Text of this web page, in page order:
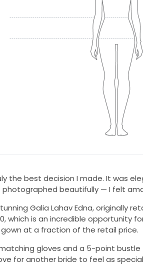
the best decision I made. It was
beautifully — I felt
Galia Lahav Edna, originally
which is an incredible opportunity
at a fraction of the retail price.
gloves and a 5-point
for another bride to feel as